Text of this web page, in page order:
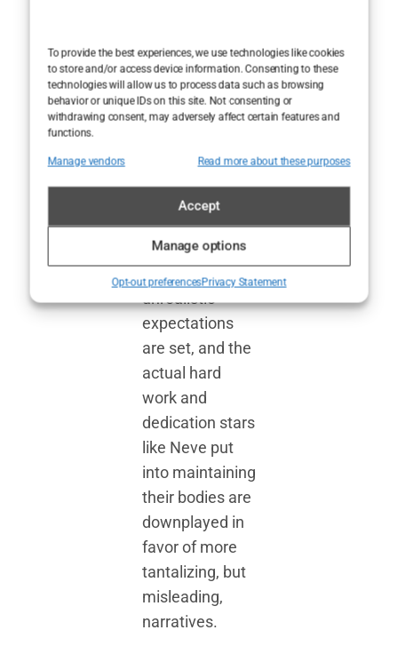
To provide the best experiences, we use technologies like cookies
to store and/or access device information. Consenting to these
technologies will allow us to process data such as browsing
behavior or unique IDs on this site. Not consenting or
withdrawing consent, may adversely affect certain features and
functions.
Manage vendors Read more about these purposes
Accept
Manage options
Opt-out preferencesPrivacy Statement
concoct
elaborate
stories instead.
But the truth
we’re talking
aboutcelebrity
health. Too
often,
unrealistic
expectations
are set, and the
actual hard
work and
dedication stars
like Neve put
into maintaining
their bodies are
downplayed in
favor of more
tantalizing, but
misleading,
narratives.